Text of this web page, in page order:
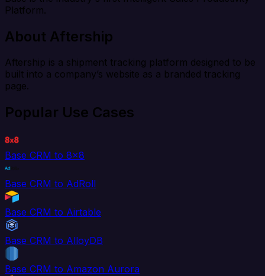
Platform.
About Aftership
Aftership is a shipment tracking platform designed to be
built into a company’s website as a branded tracking
page.
Popular Use Cases
Base CRM to 8x8
Base CRM to AdRoll
Base CRM to Airtable
Base CRM to AlloyDB
Base CRM to Amazon Aurora